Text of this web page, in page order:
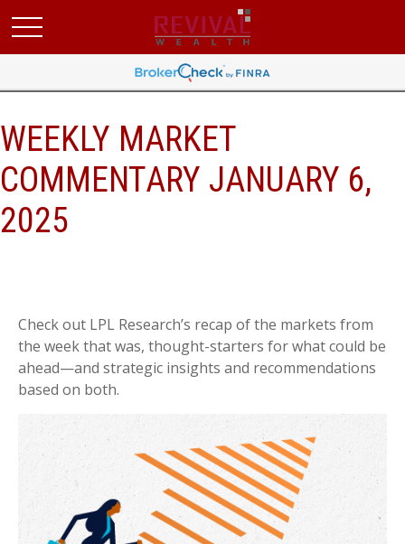
WEEKLY MARKET
COMMENTARY JANUARY 6,
2025
Check out LPL Research’s recap of the markets from
the week that was, thought-starters for what could be
ahead—and strategic insights and recommendations
based on both.